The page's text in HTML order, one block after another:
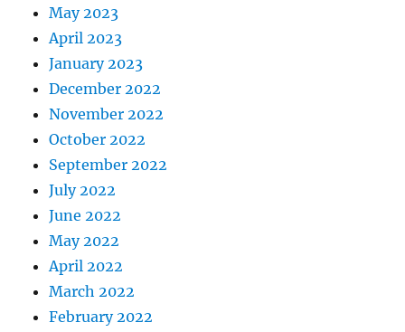
May 2023
April 2023
January 2023
December 2022
November 2022
October 2022
September 2022
July 2022
June 2022
May 2022
April 2022
March 2022
February 2022